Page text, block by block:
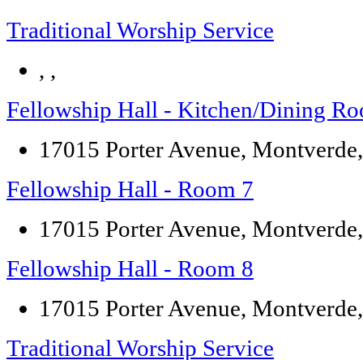
Traditional Worship Service
, ,
Fellowship Hall - Kitchen/Dining
17015 Porter Avenue,
Fellowship Hall - Room 7
17015 Porter Avenue,
Fellowship Hall - Room 8
17015 Porter Avenue,
Traditional Worship Service